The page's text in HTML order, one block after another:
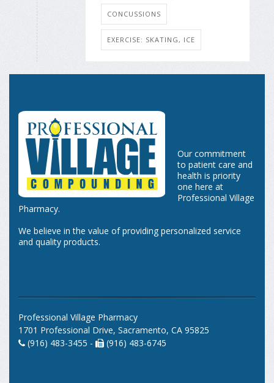
CONCUSSIONS
EXERCISE: SKATING, ICE
Our commitment
to patient care and
health is priority
one here at
Professional Village
Pharmacy.
We believe in the value of providing personalized service
and quality products.
Professional Village Pharmacy
1701 Professional Drive, Sacramento, CA 95825
(916) 483-3455 -
(916) 483-6745